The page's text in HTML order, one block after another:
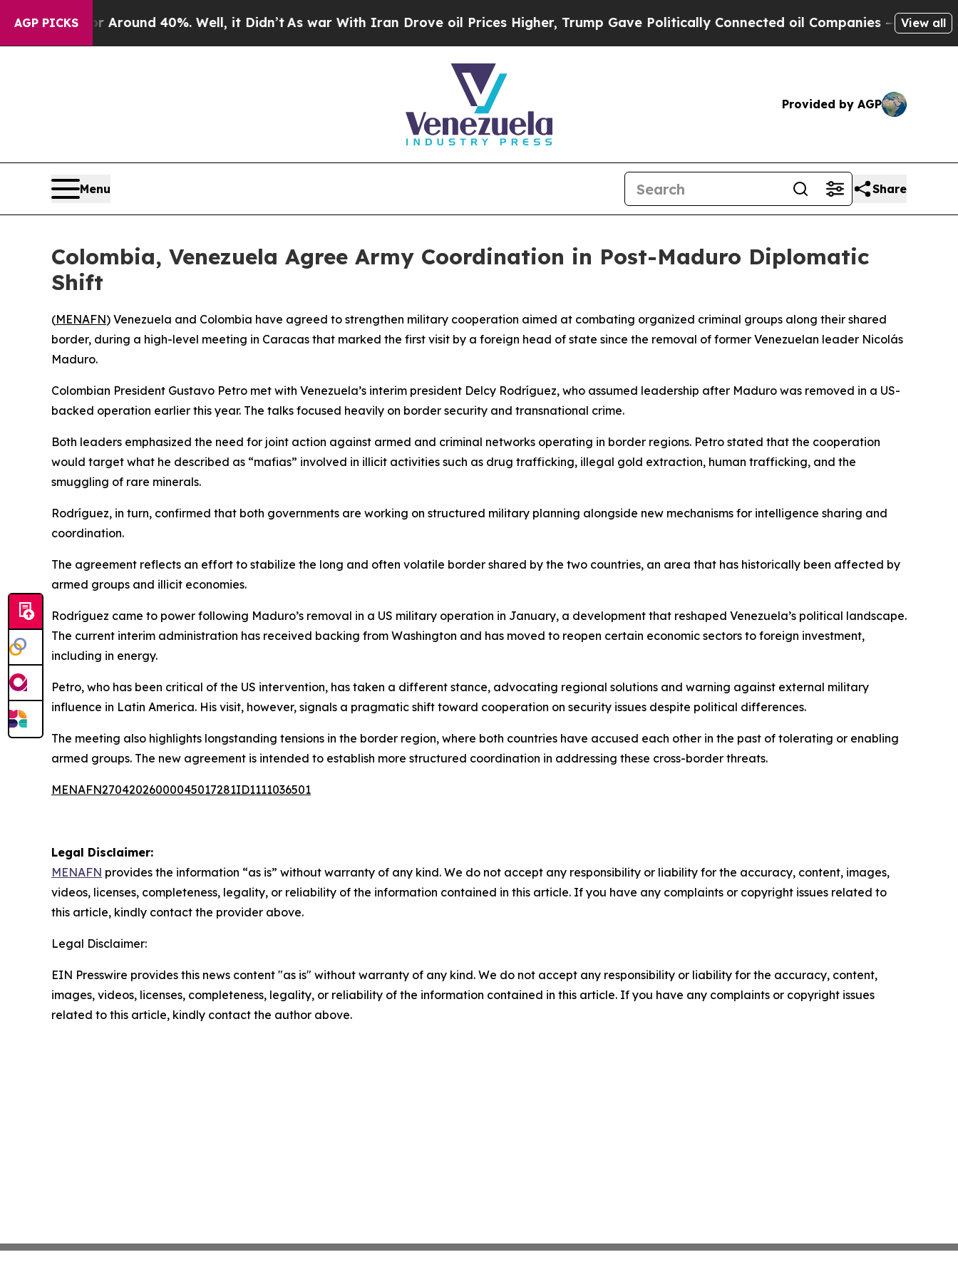
AGP PICKS
a Floor Around 40%. Well, it Didn’t As war With Iran Drove oil Prices Higher, Trump Gave Politically Connected oil Companies — not View all
Provided by AGP
Menu Share
Colombia, Venezuela Agree Army Coordination in Post-Maduro Diplomatic
Shift
(MENAFN) Venezuela and Colombia have agreed to strengthen military cooperation aimed at combating organized criminal groups along their shared
border, during a high-level meeting in Caracas that marked the first visit by a foreign head of state since the removal of former Venezuelan leader Nicolás
Maduro.
Colombian President Gustavo Petro met with Venezuela’s interim president Delcy Rodríguez, who assumed leadership after Maduro was removed in a US-
backed operation earlier this year. The talks focused heavily on border security and transnational crime.
Both leaders emphasized the need for joint action against armed and criminal networks operating in border regions. Petro stated that the cooperation
would target what he described as “mafias” involved in illicit activities such as drug trafficking, illegal gold extraction, human trafficking, and the
smuggling of rare minerals.
Rodríguez, in turn, confirmed that both governments are working on structured military planning alongside new mechanisms for intelligence sharing and
coordination.
The agreement reflects an effort to stabilize the long and often volatile border shared by the two countries, an area that has historically been affected by
armed groups and illicit economies.
Rodríguez came to power following Maduro’s removal in a US military operation in January, a development that reshaped Venezuela’s political landscape.
The current interim administration has received backing from Washington and has moved to reopen certain economic sectors to foreign investment,
including in energy.
Petro, who has been critical of the US intervention, has taken a different stance, advocating regional solutions and warning against external military
influence in Latin America. His visit, however, signals a pragmatic shift toward cooperation on security issues despite political differences.
The meeting also highlights longstanding tensions in the border region, where both countries have accused each other in the past of tolerating or enabling
armed groups. The new agreement is intended to establish more structured coordination in addressing these cross-border threats.
MENAFN27042026000045017281ID1111036501
Legal Disclaimer:
MENAFN provides the information “as is” without warranty of any kind. We do not accept any responsibility or liability for the accuracy, content, images,
videos, licenses, completeness, legality, or reliability of the information contained in this article. If you have any complaints or copyright issues related to
this article, kindly contact the provider above.
Legal Disclaimer:
EIN Presswire provides this news content "as is" without warranty of any kind. We do not accept any responsibility or liability for the accuracy, content,
images, videos, licenses, completeness, legality, or reliability of the information contained in this article. If you have any complaints or copyright issues
related to this article, kindly contact the author above.